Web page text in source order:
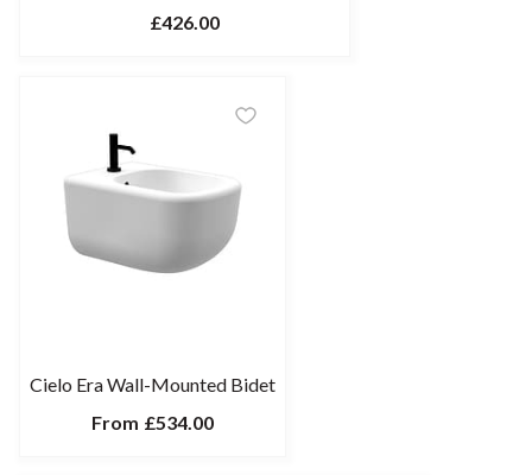
£426.00
Cielo Era Wall-Mounted Bidet
From £534.00